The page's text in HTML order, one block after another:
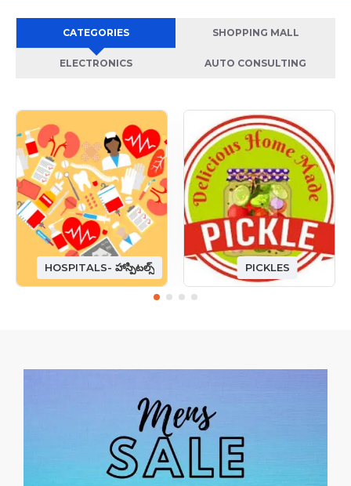
CATEGORIES SHOPPING MALL
ELECTRONICS AUTO CONSULTING
HOSPITALS- హాస్పిటల్స్ PICKLES